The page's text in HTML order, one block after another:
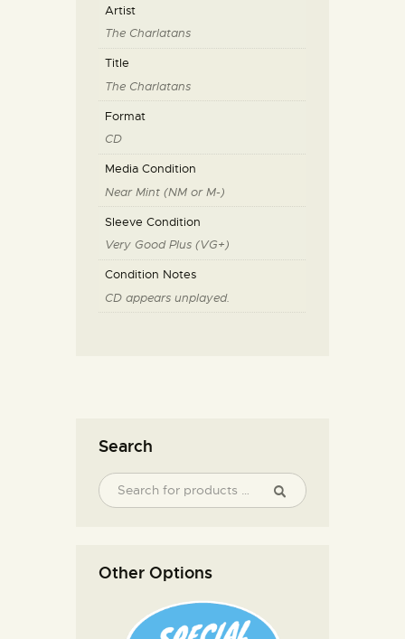
Artist
The Charlatans
Title
The Charlatans
Format
CD
Media Condition
Near Mint (NM or M-)
Sleeve Condition
Very Good Plus (VG+)
Condition Notes
CD appears unplayed.
Search
Other Options